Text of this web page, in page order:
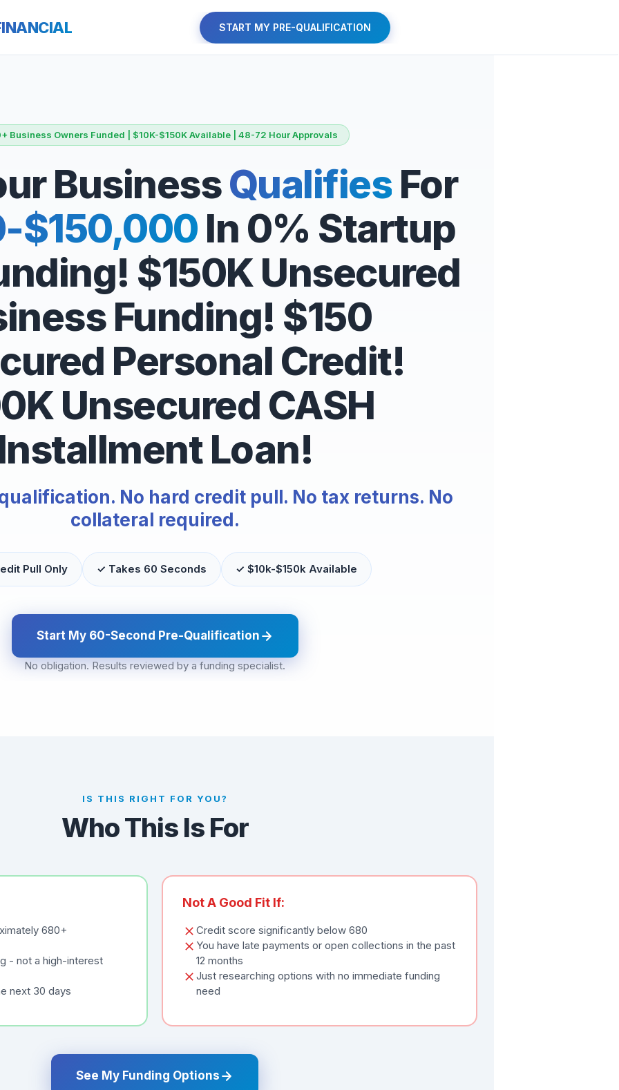
START MY PRE-QUALIFICATION
Business Owners Funded | $10K-$150K Available | 48-72 Hour Approvals
BusinessQualifies For
$150,000 In 0% Startup
$150K Unsecured
Funding! $150
Personal Credit!
Unsecured CASH
Loan!
No hard credit pull. No tax returns. No
collateral required.
Pull Only ✓ Takes 60 Seconds ✓ $10k-$150k Available
Start My 60-Second Pre-Qualification
No obligation. Results reviewed by a funding specialist.
IS THIS RIGHT FOR YOU?
Who This Is For
680+
- not a high-interest
next 30 days
Not A Good Fit If:
Credit score significantly below 680
You have late payments or open collections in the past
12 months
Just researching options with no immediate funding
need
See My Funding Options